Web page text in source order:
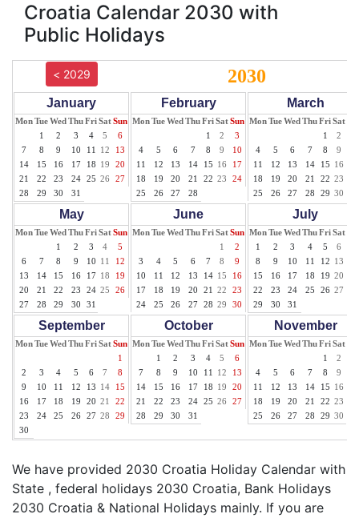
Croatia Calendar 2030 with
Public Holidays
< 2029 2030
January
MonTueWed ThuFriSatSun
1
2 3 4 5
6
7
8 9 10 11 12
13
14
15 16 17 18 19
20
21
22 23 24 25 26
27
28
29 30 31
February
MonTueWed ThuFriSatSun
1
2
3
4
5 6 7 8 9
10
11
12 13 14 15 16
17
18
19 20 21 22 23
24
25
26 27 28
March
MonTueWed ThuFriSat
1
2
4
5 6 7 8 9
11
12 13 14 15 16
18
19 20 21 22 23
25
26 27 28 29 30
May
MonTueWed ThuFriSatSun
1
2 3 4
5
6
7 8 9 10 11
12
13
14 15 16 17 18
19
20
21 22 23 24 25
26
27
28 29 30 31
June
MonTueWed ThuFriSatSun
1
2
3
4 5 6 7 8
9
10
11 12 13 14 15
16
17
18 19 20 21 22
23
24
25 26 27 28 29 30
July
MonTueWed ThuFriSat
1
2 3 4 5 6
8
9 10 11 12 13
15
16 17 18 19 20
22
23 24 25 26 27
29
30 31
September
MonTueWed ThuFriSatSun
1
2
3 4 5 6 7
8
9
10 11 12 13 14
15
16
17 18 19 20 21
22
23
24 25 26 27 28
29
30
October
MonTueWed ThuFriSatSun
1
2 3 4 5
6
7
8 9 10 11 12
13
14
15 16 17 18 19
20
21
22 23 24 25 26
27
28
29 30 31
November
MonTueWed ThuFriSat
1
2
4
5 6 7 8 9
11
12 13 14 15 16
18
19 20 21 22 23
25
26 27 28 29 30
We have provided 2030 Croatia Holiday Calendar with
State , federal holidays 2030 Croatia, Bank Holidays
2030 Croatia & National Holidays mainly. If you are